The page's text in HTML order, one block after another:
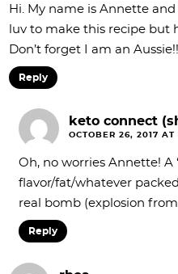
Hi. My name is Annette
luv to make this recipe but
Don’t forget I am an Aussie!!
Reply
keto connect
OCTOBER 26, 2017
Oh, no worries Annette! A
flavor/fat/whatever
real bomb (explosion
Reply